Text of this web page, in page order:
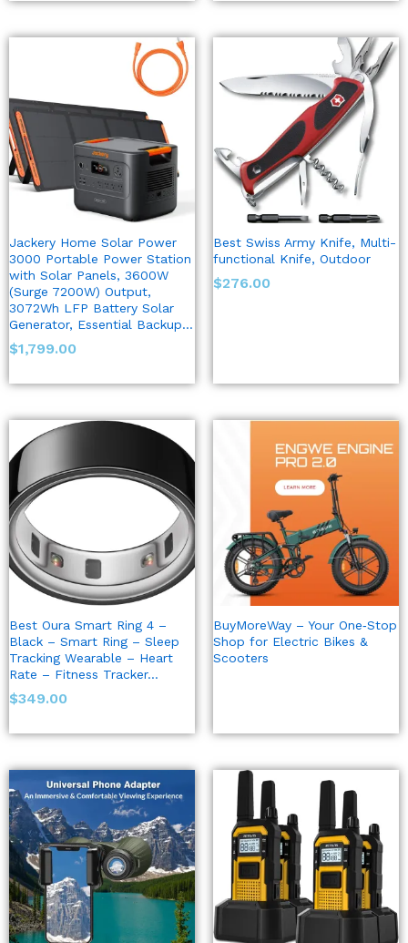
Jackery Home Solar Power
3000 Portable Power Station
with Solar Panels, 3600W
(Surge 7200W) Output,
3072Wh LFP Battery Solar
Generator, Essential Backup…
$1,799.00
Best Swiss Army Knife, Multi-
functional Knife, Outdoor
$276.00
Best Oura Smart Ring 4 –
Black – Smart Ring – Sleep
Tracking Wearable – Heart
Rate – Fitness Tracker…
$349.00
BuyMoreWay – Your One‑Stop
Shop for Electric Bikes &
Scooters